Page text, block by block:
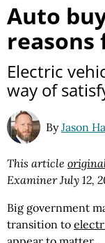
Auto
reasons
Electric
way of
ByJason
This article
Examiner July 12,
Big government
transition to